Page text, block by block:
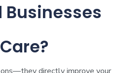
Businesses